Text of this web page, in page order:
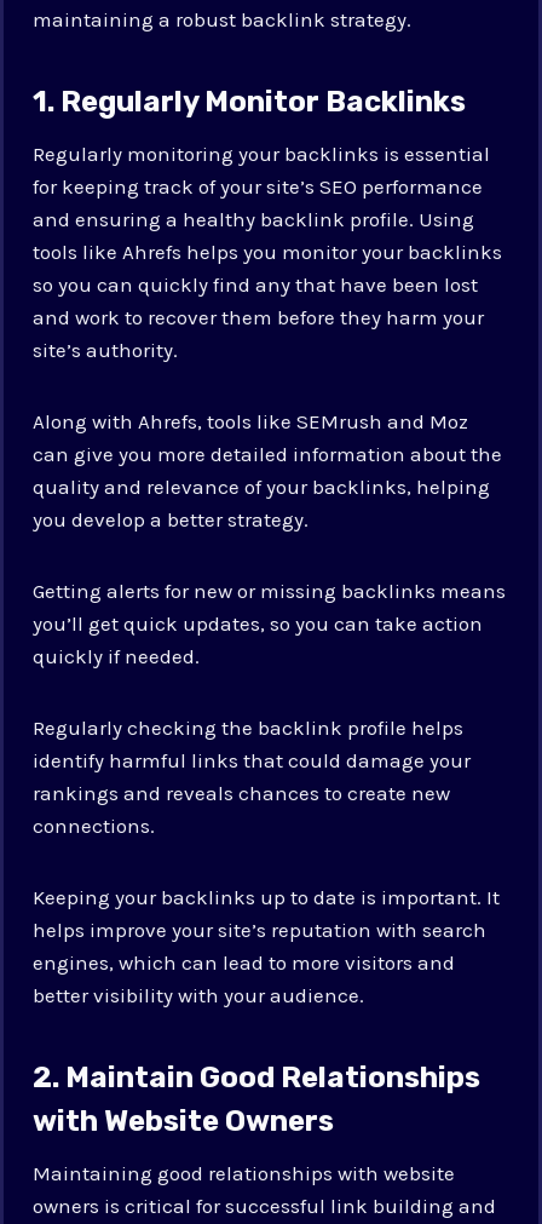
maintaining a robust backlink strategy.
1. Regularly Monitor Backlinks
Regularly monitoring your backlinks is essential
for keeping track of your site’s SEO performance
and ensuring a healthy backlink profile. Using
tools like Ahrefs helps you monitor your backlinks
so you can quickly find any that have been lost
and work to recover them before they harm your
site’s authority.
Along with Ahrefs, tools like SEMrush and Moz
can give you more detailed information about the
quality and relevance of your backlinks, helping
you develop a better strategy.
Getting alerts for new or missing backlinks means
you’ll get quick updates, so you can take action
quickly if needed.
Regularly checking the backlink profile helps
identify harmful links that could damage your
rankings and reveals chances to create new
connections.
Keeping your backlinks up to date is important. It
helps improve your site’s reputation with search
engines, which can lead to more visitors and
better visibility with your audience.
2. Maintain Good Relationships
with Website Owners
Maintaining good relationships with website
owners is critical for successful link building and